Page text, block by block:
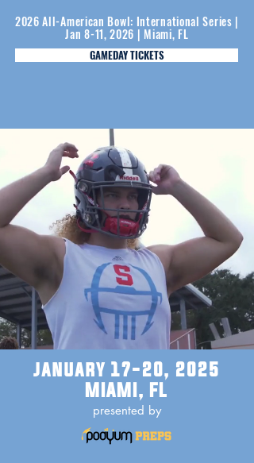
GAMEDAY TICKETS
2026 All-American Bowl: International Series |
Jan 8-11, 2026 | Miami, FL
january 17-20, 2025
MIAMI, FL
presented by